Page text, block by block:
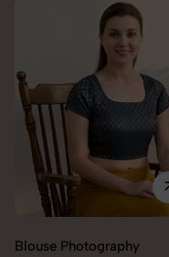
Bra Photography